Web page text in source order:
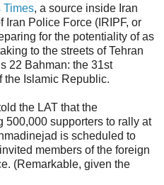
Times, a source inside Iran
Police Force (IRIPF, or
for the potentiality of as
to the streets of Tehran
22 Bahman: the 31st
the Islamic Republic.
the LAT that the
supporters to rally at
is scheduled to
members of the foreign
(Remarkable, given the